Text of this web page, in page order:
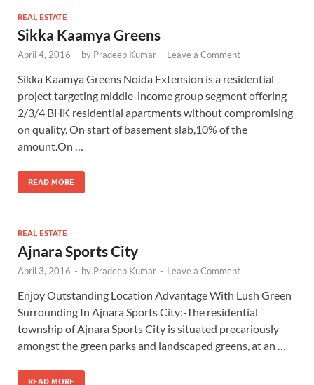
REAL ESTATE
Sikka Kaamya Greens
April 4, 2016 - by Pradeep Kumar - Leave a Comment
Sikka Kaamya Greens Noida Extension is a residential
project targeting middle-income group segment offering
2/3/4 BHK residential apartments without compromising
on quality. On start of basement slab,10% of the
amount.On …
READ MORE
REAL ESTATE
Ajnara Sports City
April 3, 2016 - by Pradeep Kumar - Leave a Comment
Enjoy Outstanding Location Advantage With Lush Green
Surrounding In Ajnara Sports City:-The residential
township of Ajnara Sports City is situated precariously
amongst the green parks and landscaped greens, at an …
READ MORE